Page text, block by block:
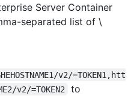
Server Container
separated list of \
v2/=TOKEN1,htt
v2/=TOKEN2
to